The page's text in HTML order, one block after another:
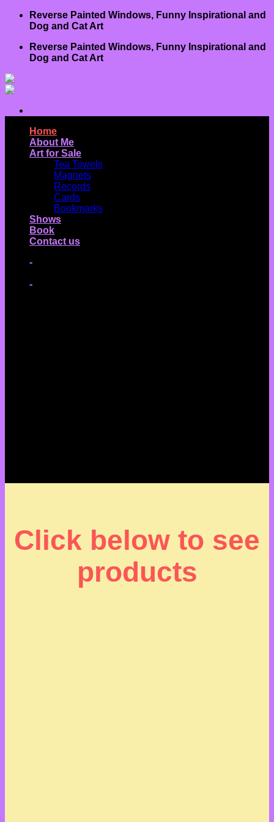
Skip
Reverse Painted Windows, Funny Inspirational and
Dog and Cat Art
Reverse Painted Windows, Funny Inspirational and
Dog and Cat Art
Home
About Me
Art for Sale
Tea Towels
Magnets
Records
Cards
Bookmarks
Shows
Book
Contact us
-
-
Click below to see
products